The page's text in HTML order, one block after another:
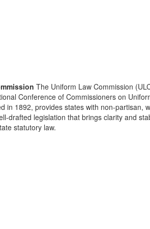
The Uniform Law Commission
Conference of Commissioners on
in 1892, provides states with non-partisan,
drafted legislation that brings clarity and
statutory law.